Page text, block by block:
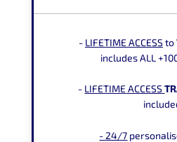
- LIFETIME ACCESSto
includes ALL
- LIFETIME ACCESS
- 24/7